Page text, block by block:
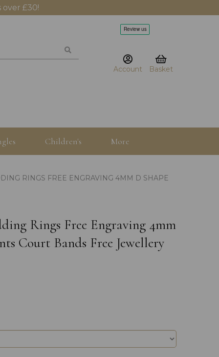
£30!
Account Basket
Children's More
RINGS FREE ENGRAVING 4MM D SHAPE
Rings Free Engraving 4mm
Court Bands Free Jewellery